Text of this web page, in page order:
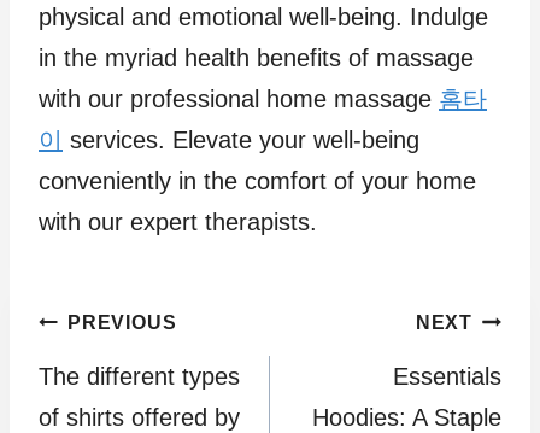
physical and emotional well-being. Indulge
in the myriad health benefits of massage
with our professional home massage 홈타
이
services. Elevate your well-being
conveniently in the comfort of your home
with our expert therapists.
Post
navigation
PREVIOUS
The different types
of shirts offered by
NEXT
Essentials
Hoodies: A Staple